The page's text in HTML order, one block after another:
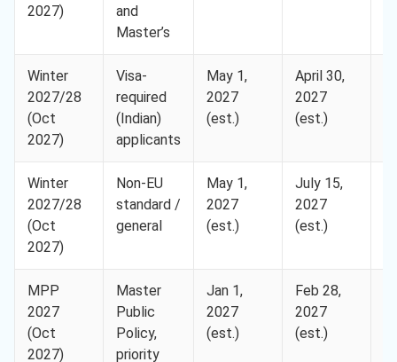
2027)
and
Master’s
Winter
2027/28
(Oct
2027)
Visa-
required
(Indian)
applicants
May 1,
2027
(est.)
April 30,
2027
(est.)
Winter
2027/28
(Oct
2027)
Non-EU
standard /
general
May 1,
2027
(est.)
July 15,
2027
(est.)
MPP
2027
(Oct
2027)
Master
Public
Policy,
priority
Jan 1,
2027
(est.)
Feb 28,
2027
(est.)